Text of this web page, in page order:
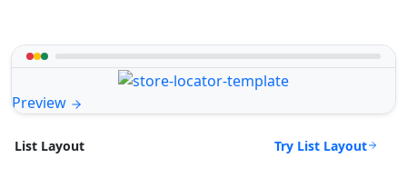
Preview
List Layout Try List Layout